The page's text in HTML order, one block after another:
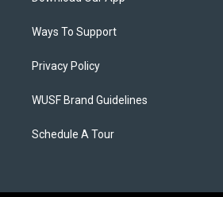
Ways To Support
Privacy Policy
WUSF Brand Guidelines
Schedule A Tour